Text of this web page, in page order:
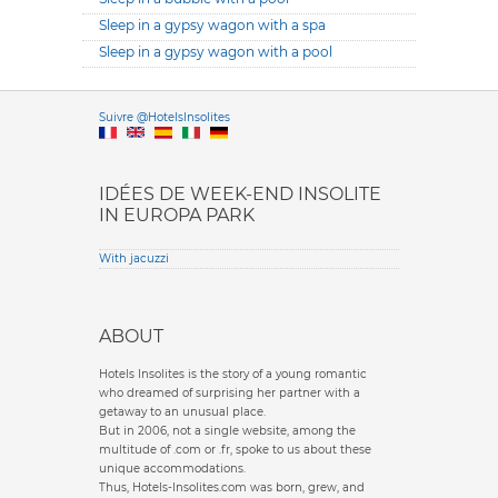
Sleep in a gypsy wagon with a spa
Sleep in a gypsy wagon with a pool
Suivre @HotelsInsolitesVersione
IDÉES DE WEEK-END INSOLITE
IN EUROPA PARK
With jacuzzi
ABOUT
Hotels Insolites is the story of a young romantic
who dreamed of surprising her partner with a
getaway to an unusual place.
But in 2006, not a single website, among the
multitude of .com or .fr, spoke to us about these
unique accommodations.
Thus, Hotels-Insolites.com was born, grew, and